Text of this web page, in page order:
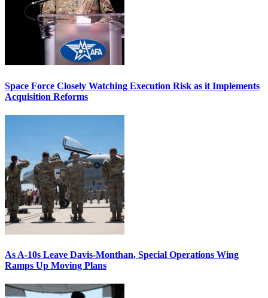
Space Force Closely Watching Execution Risk as it Implements
Acquisition Reforms
As A-10s Leave Davis-Monthan, Special Operations Wing
Ramps Up Moving Plans